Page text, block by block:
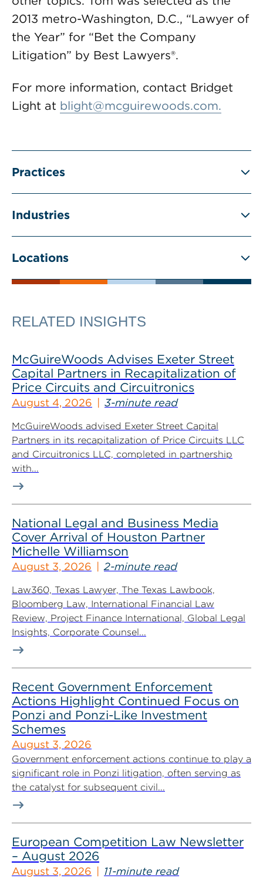
2013 metro-Washington, D.C., “Lawyer of
the Year” for “Bet the Company
Litigation” by Best Lawyers®.
For more information, contact Bridget
Light at blight@mcguirewoods.com.
Practices
Industries
Locations
RELATED INSIGHTS
McGuireWoods Advises Exeter Street
Capital Partners in Recapitalization of
Price Circuits and Circuitronics
August 4, 2026 3-minute read
McGuireWoods advised Exeter Street Capital
Partners in its recapitalization of Price Circuits LLC
and Circuitronics LLC, completed in partnership
with...
National Legal and Business Media
Cover Arrival of Houston Partner
Michelle Williamson
August 3, 2026 2-minute read
Law360, Texas Lawyer, The Texas Lawbook,
Bloomberg Law, International Financial Law
Review, Project Finance International, Global Legal
Insights, Corporate Counsel...
Recent Government Enforcement
Actions Highlight Continued Focus on
Ponzi and Ponzi-Like Investment
Schemes
August 3, 2026
Government enforcement actions continue to play a
significant role in Ponzi litigation, often serving as
the catalyst for subsequent civil...
European Competition Law Newsletter
– August 2026
August 3, 2026 11-minute read